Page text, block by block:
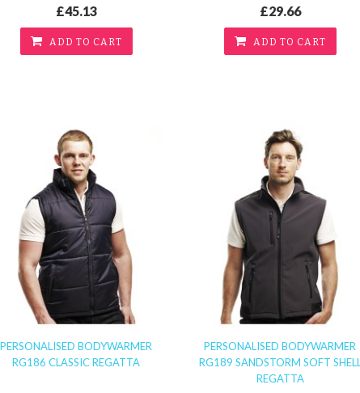
£45.13
ADD TO CART
£29.66
ADD TO CART
PERSONALISED BODYWARMER
RG186 CLASSIC REGATTA
PERSONALISED BODYWARMER
RG189 SANDSTORM SOFT SHELL
REGATTA